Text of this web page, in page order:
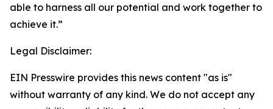
able to harness all our potential and work together to
achieve it.”
Legal Disclaimer:
EIN Presswire provides this news content "as is"
without warranty of any kind. We do not accept any